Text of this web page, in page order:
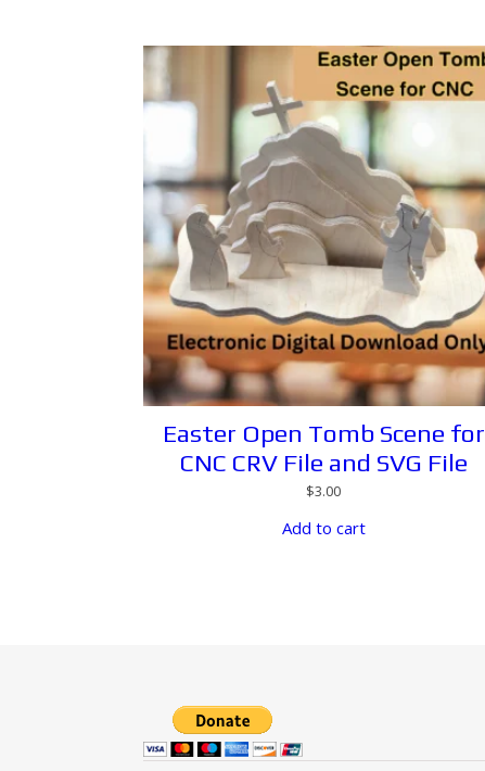
Easter Open Tomb Scene for
CNC CRV File and SVG File
$3.00
Add to cart